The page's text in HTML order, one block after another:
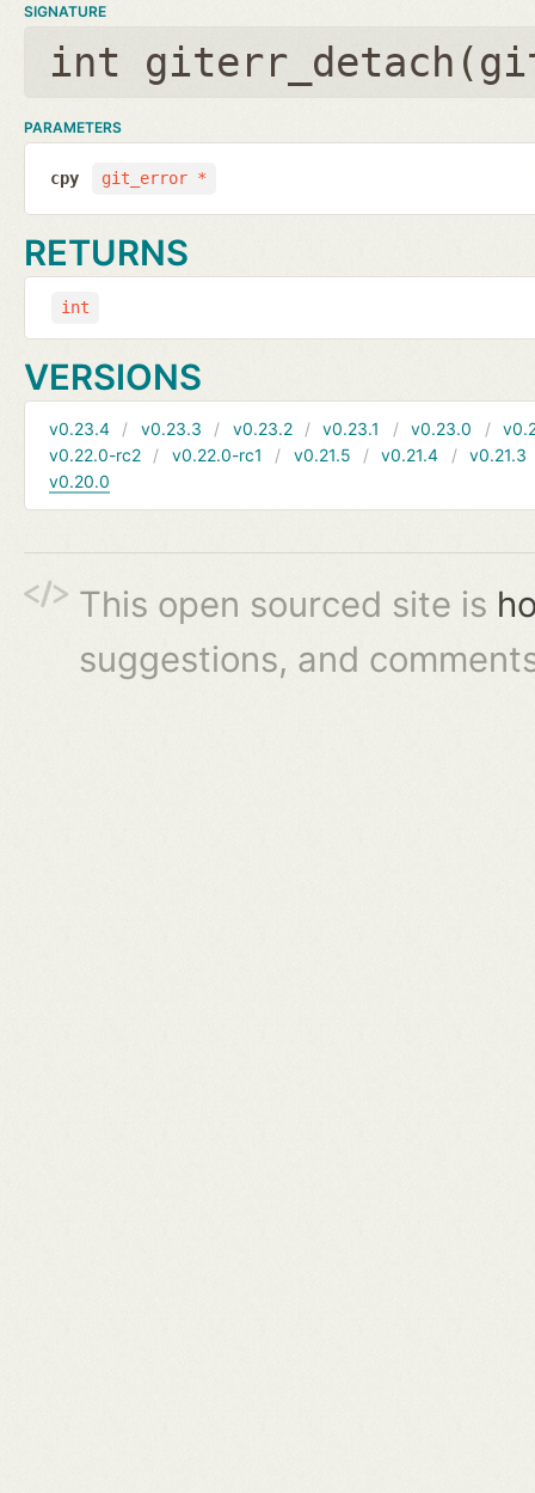
SIGNATURE
int giterr_detach(
PARAMETERS
git_error *
cpy
RETURNS
int
VERSIONS
v0.23.4 v0.23.3 v0.23.2 v0.23.1 v0.23.0
v0.22.0-rc2
v0.22.0-rc1 v0.21.5 v0.21.4
v0.21.3
v0.20.0
This open sourced site is
suggestions, and